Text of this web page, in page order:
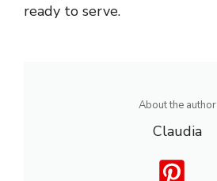
ready to serve.
About the author
Claudia